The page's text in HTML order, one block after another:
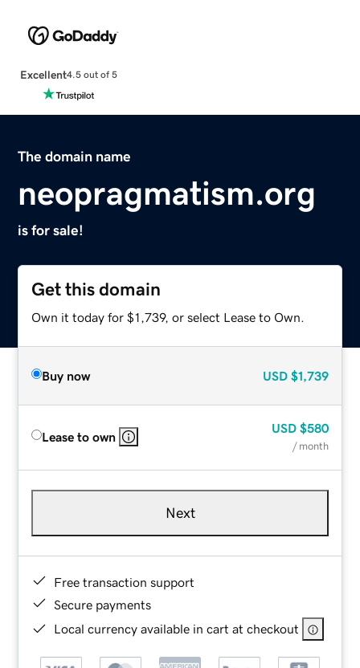
Excellent4.5 out of 5
The domain name
neopragmatism.org
is for sale!
Get this domain
Own it today for $1,739, or select Lease to Own.
Buy now USD $1,739
Lease to own
USD $580
/ month
Next
Free transaction support
Secure payments
Local currency available in cart at checkout